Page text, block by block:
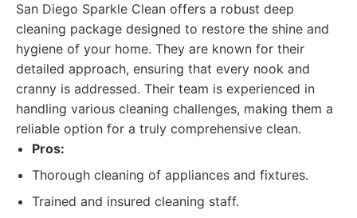
San Diego Sparkle Clean offers a robust deep
cleaning package designed to restore the shine and
hygiene of your home. They are known for their
detailed approach, ensuring that every nook and
cranny is addressed. Their team is experienced in
handling various cleaning challenges, making them a
reliable option for a truly comprehensive clean.
Pros:
Thorough cleaning of appliances and fixtures.
Trained and insured cleaning staff.